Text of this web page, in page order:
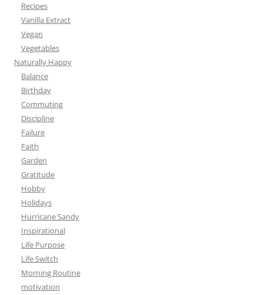
Recipes
Vanilla Extract
Vegan
Vegetables
Naturally Happy
Balance
Birthday
Commuting
Discipline
Failure
Faith
Garden
Gratitude
Hobby
Holidays
Hurricane Sandy
Inspirational
Life Purpose
Life Switch
Morning Routine
motivation